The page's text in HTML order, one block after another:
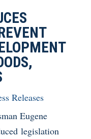
Releases
Eugene
legislation